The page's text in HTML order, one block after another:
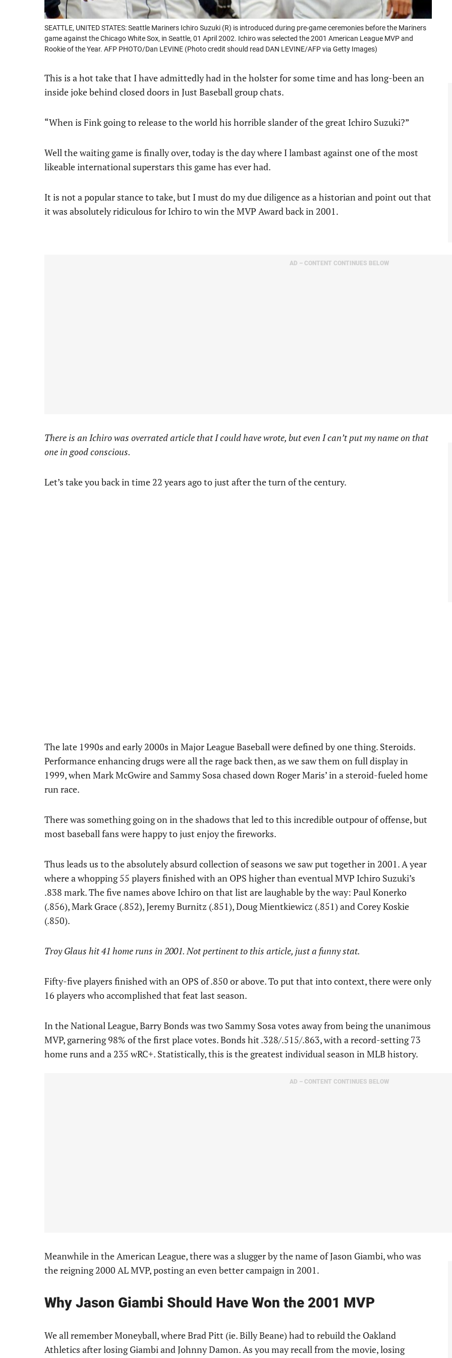
SEATTLE, UNITED STATES: Seattle Mariners Ichiro Suzuki (R) is introduced during pre-game ceremonies before the Mariners
game against the Chicago White Sox, in Seattle, 01 April 2002. Ichiro was selected the 2001 American League MVP and
Rookie of the Year. AFP PHOTO/Dan LEVINE (Photo credit should read DAN LEVINE/AFP via Getty Images)
This is a hot take that I have admittedly had in the holster for some time and has long-been an
inside joke behind closed doors in Just Baseball group chats.
“When is Fink going to release to the world his horrible slander of the great Ichiro Suzuki?”
Well the waiting game is finally over, today is the day where I lambast against one of the most
likeable international superstars this game has ever had.
It is not a popular stance to take, but I must do my due diligence as a historian and point out that
it was absolutely ridiculous for Ichiro to win the MVP Award back in 2001.
AD – CONTENT CONTINUES BELOW
There is an Ichiro was overrated article that I could have wrote, but even I can’t put my name on that
one in good conscious.
Let’s take you back in time 22 years ago to just after the turn of the century.
The late 1990s and early 2000s in Major League Baseball were defined by one thing. Steroids.
Performance enhancing drugs were all the rage back then, as we saw them on full display in
1999, when Mark McGwire and Sammy Sosa chased down Roger Maris’ in a steroid-fueled home
run race.
There was something going on in the shadows that led to this incredible outpour of offense, but
most baseball fans were happy to just enjoy the fireworks.
Thus leads us to the absolutely absurd collection of seasons we saw put together in 2001. A year
where a whopping 55 players finished with an OPS higher than eventual MVP Ichiro Suzuki’s
.838 mark. The five names above Ichiro on that list are laughable by the way: Paul Konerko
(.856), Mark Grace (.852), Jeremy Burnitz (.851), Doug Mientkiewicz (.851) and Corey Koskie
(.850).
Troy Glaus hit 41 home runs in 2001. Not pertinent to this article, just a funny stat.
Fifty-five players finished with an OPS of .850 or above. To put that into context, there were only
16 players who accomplished that feat last season.
In the National League, Barry Bonds was two Sammy Sosa votes away from being the unanimous
MVP, garnering 98% of the first place votes. Bonds hit .328/.515/.863, with a record-setting 73
home runs and a 235 wRC+. Statistically, this is the greatest individual season in MLB history.
AD – CONTENT CONTINUES BELOW
Meanwhile in the American League, there was a slugger by the name of Jason Giambi, who was
the reigning 2000 AL MVP, posting an even better campaign in 2001.
Why Jason Giambi Should Have Won the 2001 MVP
We all remember Moneyball, where Brad Pitt (ie. Billy Beane) had to rebuild the Oakland
Athletics after losing Giambi and Johnny Damon. As you may recall from the movie, losing